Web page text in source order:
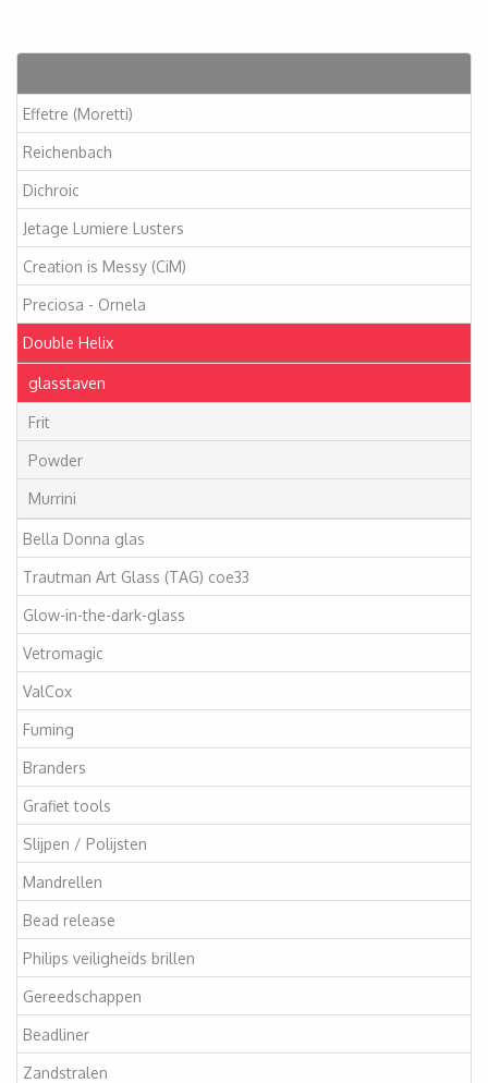
Effetre (Moretti)
Reichenbach
Dichroic
Jetage Lumiere Lusters
Creation is Messy (CiM)
Preciosa - Ornela
Double Helix
glasstaven
Frit
Powder
Murrini
Bella Donna glas
Trautman Art Glass (TAG) coe33
Glow-in-the-dark-glass
Vetromagic
ValCox
Fuming
Branders
Grafiet tools
Slijpen / Polijsten
Mandrellen
Bead release
Philips veiligheids brillen
Gereedschappen
Beadliner
Zandstralen